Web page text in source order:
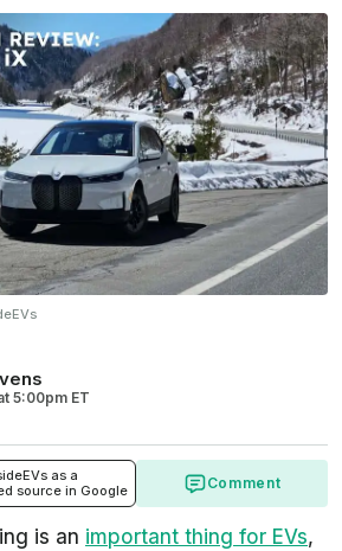
5:00pm ET
as a
source in Google
Comment
is an important thing for EVs,